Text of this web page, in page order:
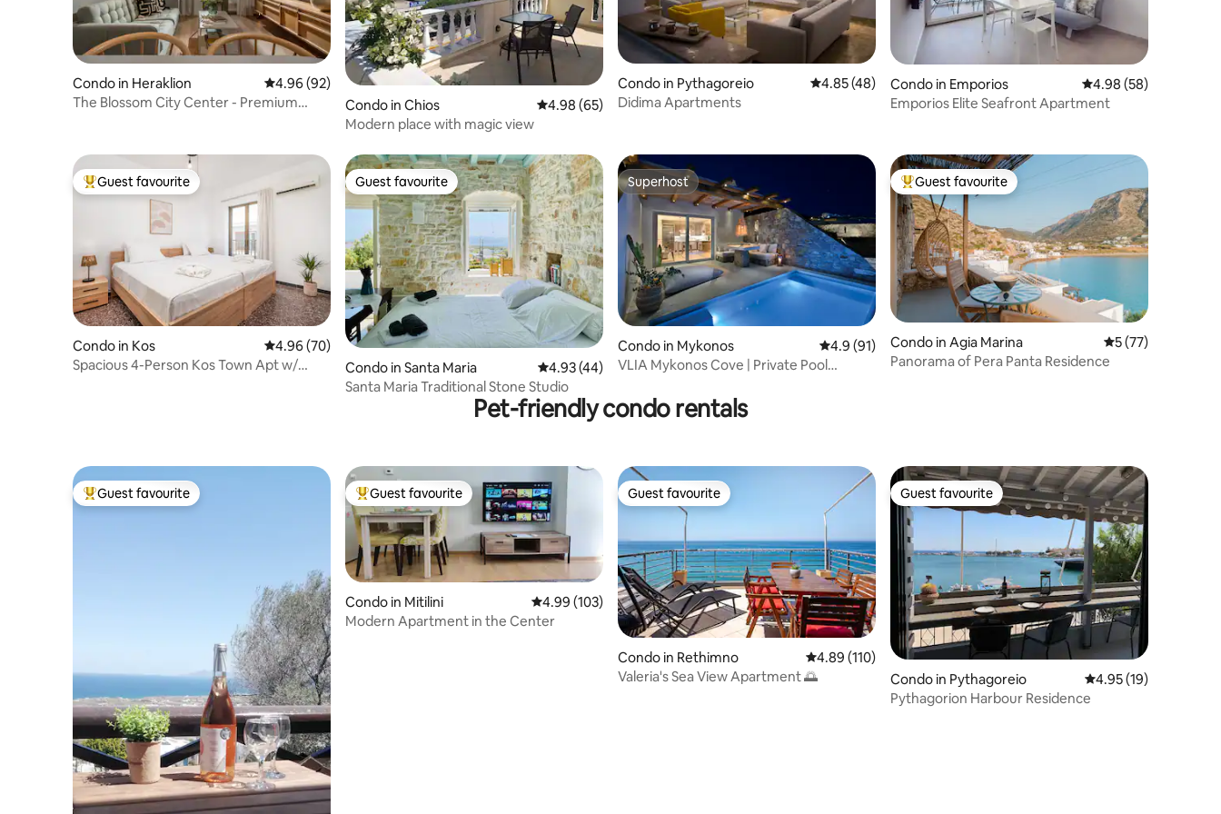
Condo in Heraklion 4.96 out of 5 average rating, 92 reviews
4.96 (92)
The Blossom City Center - Premium
Condo in Chios 4.98 out of 5 average rating, 65 reviews
4.98 (65)
Modern place with magic view
Condo in Pythagoreio 4.85 out of 5 average rating, 48 reviews
4.85 (48)
Didima Apartments
Condo in Emporios 4.98 out of 5 average
4.98 (58)
Emporios Elite Seafront Apartment
Top guest favourite
Guest favourite
Condo in Kos 4.96 out of 5 average rating, 70 reviews
4.96 (70)
Spacious 4-Person Kos Town Apt w/
Guest favourite
Guest favourite
Condo in Santa Maria 4.93 out of 5 average rating, 44 reviews
4.93 (44)
Santa Maria Traditional Stone Studio
Superhost
Superhost
Condo in Mykonos 4.9 out of 5 average rating, 91 reviews
4.9 (91)
VLIA Mykonos Cove | Private Pool
Top guest favourite
Guest favourite
Condo in Agia Marina 5 out of 5
5 (77)
Panorama of Pera Panta Residence
Pet-friendly condo rentals
Top guest favourite
Guest favourite Top guest favourite
Guest favourite
Condo in Mitilini 4.99 out of 5 average rating, 103 reviews
4.99 (103)
Modern Apartment in the Center
Guest favourite
Guest favourite
Condo in Rethimno 4.89 out of 5 average rating, 110 reviews
4.89 (110)
Valeria's Sea View Apartment 🌅
Guest favourite
Guest favourite
Condo in Pythagoreio 4.95 out of 5
4.95 (19)
Pythagorion Harbour Residence